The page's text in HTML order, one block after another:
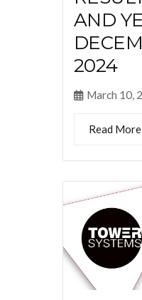
AND
2024
March 10,
Read More